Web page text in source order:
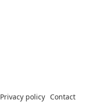
Privacy policy Contact